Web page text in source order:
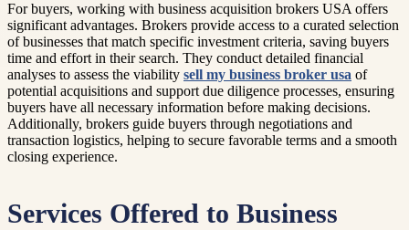
For buyers, working with business acquisition brokers USA offers
significant advantages. Brokers provide access to a curated selection
of businesses that match specific investment criteria, saving buyers
time and effort in their search. They conduct detailed financial
analyses to assess the viability sell my business broker usa of
potential acquisitions and support due diligence processes, ensuring
buyers have all necessary information before making decisions.
Additionally, brokers guide buyers through negotiations and
transaction logistics, helping to secure favorable terms and a smooth
closing experience.
Services Offered to Business